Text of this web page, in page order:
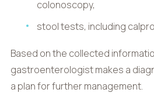
colonoscopy,
stool tests, including
Based on the collected
gastroenterologist makes a
a plan for further management.